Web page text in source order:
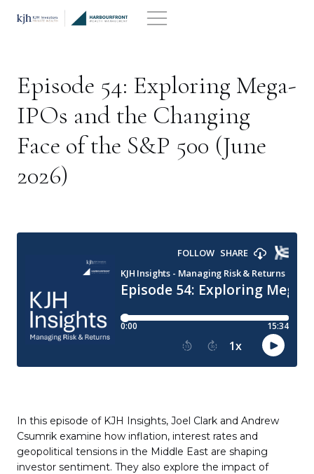
Episode 54: Exploring Mega-
IPOs and the Changing
Face of the S&P 500 (June
2026)
In this episode of KJH Insights, Joel Clark and Andrew
Csumrik examine how inflation, interest rates and
geopolitical tensions in the Middle East are shaping
investor sentiment. They also explore the impact of